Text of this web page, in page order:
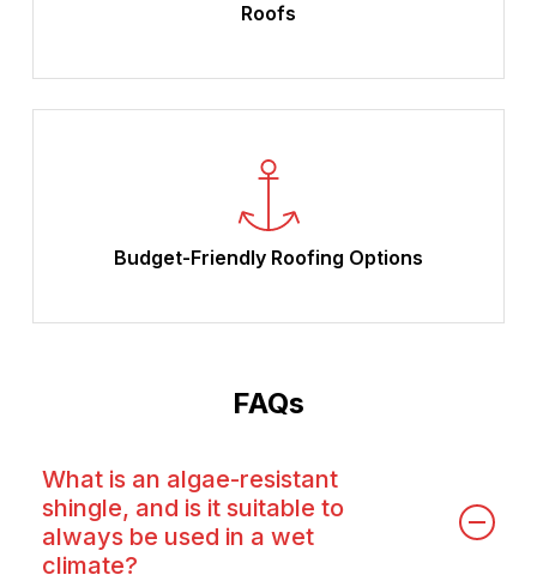
Roofs
Budget-Friendly Roofing Options
FAQs
What is an algae-resistant
shingle, and is it suitable to
always be used in a wet
climate?